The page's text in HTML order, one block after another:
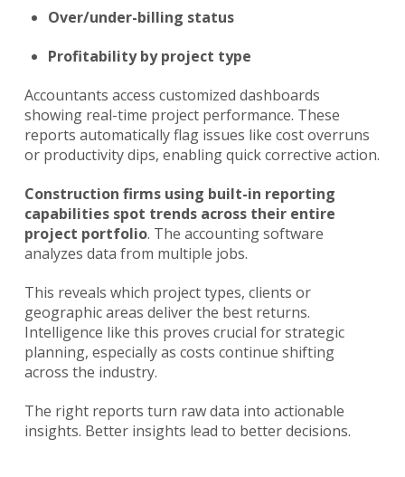
Over/under-billing status
Profitability by project type
Accountants access customized dashboards
showing real-time project performance. These
reports automatically flag issues like cost overruns
or productivity dips, enabling quick corrective action.
Construction firms using built-in reporting
capabilities spot trends across their entire
project portfolio. The accounting software
analyzes data from multiple jobs.
This reveals which project types, clients or
geographic areas deliver the best returns.
Intelligence like this proves crucial for strategic
planning, especially as costs continue shifting
across the industry.
The right reports turn raw data into actionable
insights. Better insights lead to better decisions.